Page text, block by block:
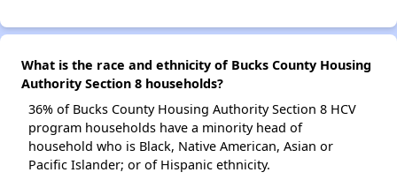
What is the race and ethnicity of Bucks County Housing
Authority Section 8 households?
36% of Bucks County Housing Authority Section 8 HCV
program households have a minority head of
household who is Black, Native American, Asian or
Pacific Islander; or of Hispanic ethnicity.